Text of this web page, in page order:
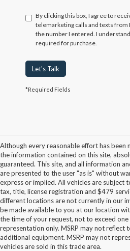
By clicking this box, I agree to
telemarketing calls and texts from
the number I entered. I
required for purchase.
Let's Talk
*Required Fields
Although every reasonable effort has been
the information contained on this site,
guaranteed. This site, and all information
are presented to the user "as is" without
express or implied. All vehicles are subject
tax, title, license registration and $479
different locations are not currently in our
be made available to you at our location
the time of your request, not to exceed
representation only. MSRP may not reflect
additional equipment. MSRP may not
vehicles are sold in this trade area.